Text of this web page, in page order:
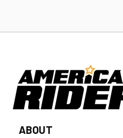
ABOUT